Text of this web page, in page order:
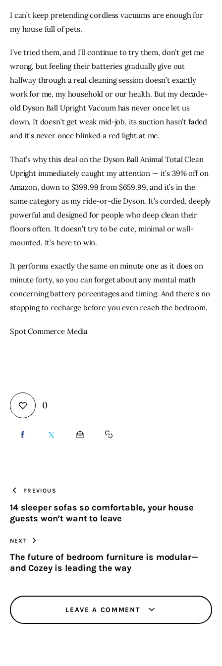
FACEBOOK EMAIL
I can’t keep pretending cordless vacuums are enough for
my house full of pets.
I’ve tried them, and I’ll continue to try them, don’t get me
wrong, but feeling their batteries gradually give out
halfway through a real cleaning session doesn’t exactly
work for me, my household or our health. But my decade-
old Dyson Ball Upright Vacuumhas never once let us
down. It doesn’t get weak mid-job, its suction hasn’t faded
and it’s never once blinked a red light at me.
That’s why this deal on the Dyson Ball Animal Total Clean
Uprightimmediately caught my attention — it’s 39% off on
Amazon, down to $399.99 from $659.99, and it’s in the
same category as my ride-or-die Dyson. It’s corded, deeply
powerful anddesigned for people who deep clean their
floors often. It doesn’t try to be cute, minimal or wall-
mounted. It’s here to win.
It performs exactly the same on minute one as it does on
minute forty, so you can forget about any mental math
concerning battery percentages and timing. And there’s no
stopping to recharge before you even reach the bedroom.
Spot Commerce Media
0
SHARE SHARE SHARE COPY
CLIPBOARD
PREVIOUS
14 sleeper sofas so comfortable, your house
guests won’t want to leave
NEXT
The future of bedroom furniture is modular—
and Cozey is leading the way
LEAVE A COMMENT